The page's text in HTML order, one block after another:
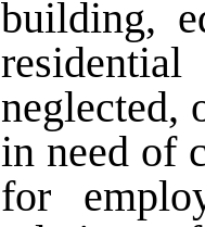
building,
neglected,
in need of
for